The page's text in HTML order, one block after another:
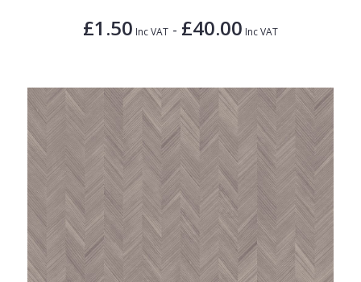
£1.50 Inc VAT - £40.00 Inc VAT